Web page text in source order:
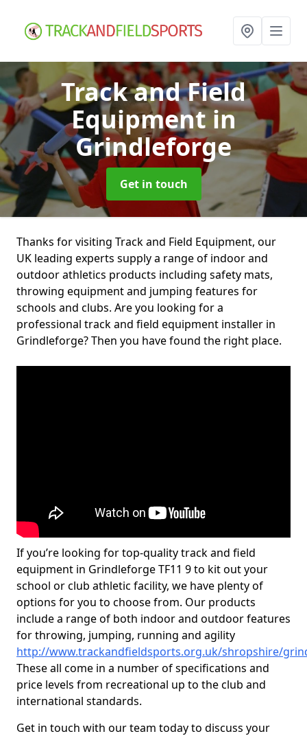
Track and Field
Equipmentin
Grindleforge
Get in touch
Thanks for visiting Track and Field Equipment, our
UK leading experts supply a range of indoor and
outdoor athletics products including safety mats,
throwing equipment and jumping features for
schools and clubs. Are you looking for a
professional track and field equipment installer in
Grindleforge? Then you have found the right place.
If you’re looking for top-quality track and field
equipment in Grindleforge TF11 9 to kit out your
school or club athletic facility, we have plenty of
options for you to choose from. Our products
include a range of both indoor and outdoor features
for throwing, jumping, running and agility
http://www.trackandfieldsports.org.uk/shropshire/
These all come in a number of specifications and
price levels from recreational up to the club and
international standards.
Get in touch with our team today to discuss your